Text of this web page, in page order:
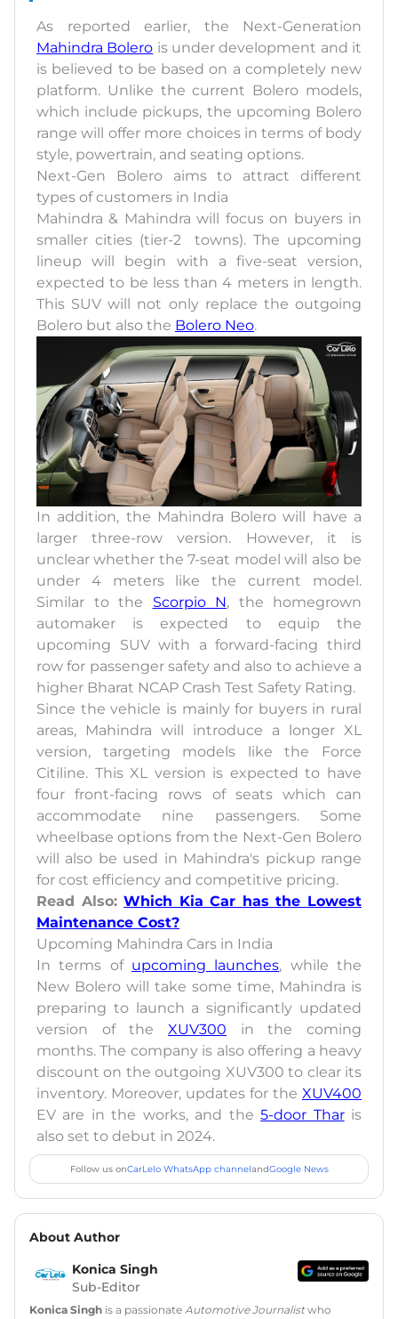
As reported earlier, the Next-Generation
Mahindra Bolero is under development and it
is believed to be based on a completely new
platform. Unlike the current Bolero models,
which include pickups, the upcoming Bolero
range will offer more choices in terms of body
style, powertrain, and seating options.
Next-Gen Bolero aims to attract different
types of customers in India
Mahindra & Mahindra will focus on buyers in
smaller cities (tier-2 towns). The upcoming
lineup will begin with a five-seat version,
expected to be less than 4 meters in length.
This SUV will not only replace the outgoing
Bolero but also the Bolero Neo.
In addition, the Mahindra Bolero will have a
larger three-row version. However, it is
unclear whether the 7-seat model will also be
under 4 meters like the current model.
Similar to the Scorpio N, the homegrown
automaker is expected to equip the
upcoming SUV with a forward-facing third
row for passenger safety and also to achieve a
higher Bharat NCAP Crash Test Safety Rating.
Since the vehicle is mainly for buyers in rural
areas, Mahindra will introduce a longer XL
version, targeting models like the Force
Citiline. This XL version is expected to have
four front-facing rows of seats which can
accommodate nine passengers. Some
wheelbase options from the Next-Gen Bolero
will also be used in Mahindra's pickup range
for cost efficiency and competitive pricing.
Read Also:Which Kia Car has the Lowest
Maintenance Cost?
Upcoming Mahindra Cars in India
In terms of upcoming launches, while the
New Bolero will take some time, Mahindra is
preparing to launch a significantly updated
version of the XUV300 in the coming
months. The company is also offering a heavy
discount on the outgoing XUV300 to clear its
inventory. Moreover, updates for the XUV400
EV are in the works, and the5-door Tharis
also set to debut in 2024.
Follow us onCarLelo WhatsApp channelandGoogle News
About Author
Konica Singh
Sub-Editor
Konica Singh is a passionate Automotive Journalistwho